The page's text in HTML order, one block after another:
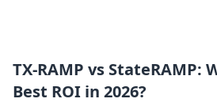
TX-RAMP vs StateRAMP:
Best ROI in 2026?